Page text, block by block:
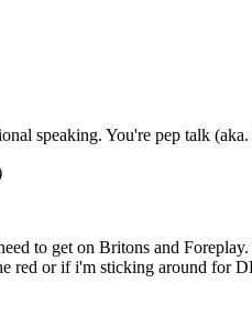
speaking. You're pep talk
to get on Britons and
red or if i'm sticking around for